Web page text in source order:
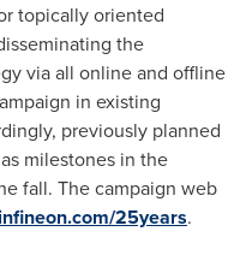
topically oriented
the
via all online and offline
in existing
previously planned
milestones in the
fall. The campaign web
25years.